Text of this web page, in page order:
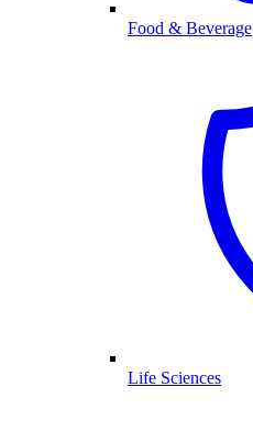
Food & Beverage
Life Sciences